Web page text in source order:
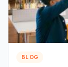
BLOG